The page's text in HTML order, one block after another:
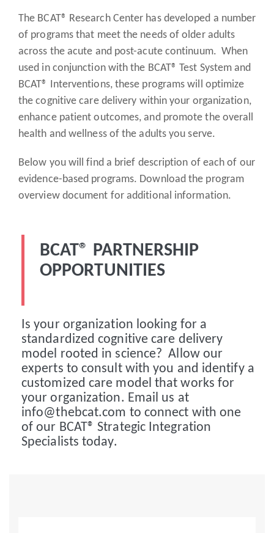
The BCAT® Research Center has developed a number
of programs that meet the needs of older adults
across the acute and post-acute continuum. When
used in conjunction with the BCAT® Test System and
BCAT® Interventions, these programs will optimize
the cognitive care delivery within your organization,
enhance patient outcomes, and promote the overall
health and wellness of the adults you serve.
Below you will find a brief description of each of our
evidence-based programs. Download the program
overview document for additional information.
BCAT® PARTNERSHIP
OPPORTUNITIES
Is your organization looking for a
standardized cognitive care delivery
model rooted in science? Allow our
experts to consult with you and identify a
customized care model that works for
your organization. Email us at
info@thebcat.com to connect with one
of our BCAT® Strategic Integration
Specialists today.